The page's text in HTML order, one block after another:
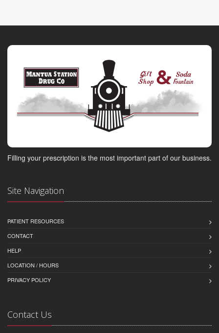
Filling your prescription is the most important part of our business.
Site Navigation
PATIENT RESOURCES
CONTACT
HELP
LOCATION / HOURS
PRIVACY POLICY
Contact Us